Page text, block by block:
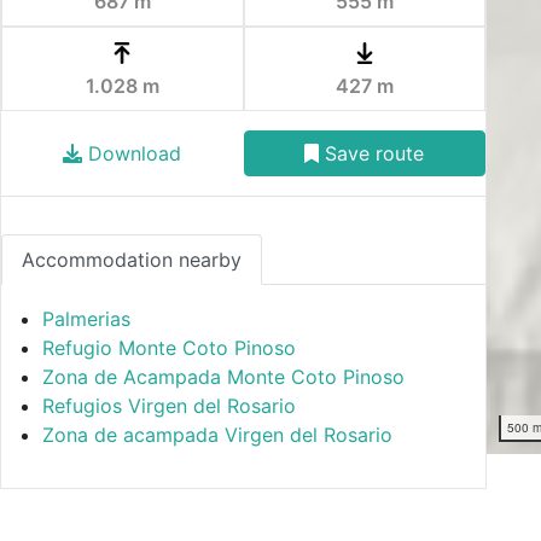
500
1.028 m 427 m
Download Save route
Accommodation nearby
Palmerias
Refugio Monte Coto Pinoso
Zona de Acampada Monte Coto Pinoso
Refugios Virgen del Rosario
Zona de acampada Virgen del Rosario